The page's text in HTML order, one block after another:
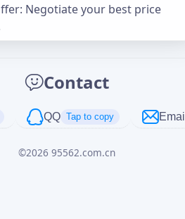
Negotiate your best price
Contact
QQ Tap to copy Email
©2026 95562.com.cnCancel